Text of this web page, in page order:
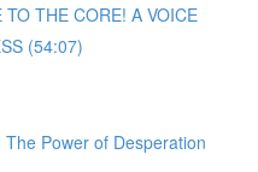
THE CORE! A VOICE
(54:07)
Power of Desperation